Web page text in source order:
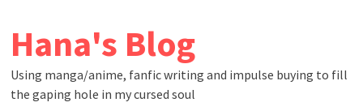
content
Hana's Blog
Using manga/anime, fanfic writing and impulse buying to fill
the gaping hole in my cursed soul